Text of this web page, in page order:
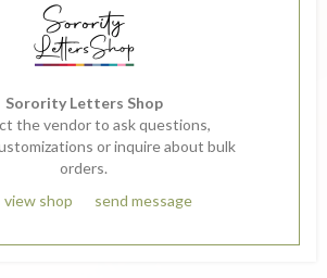
Sorority Letters Shop
the vendor to ask questions,
or inquire about bulk
orders.
view shop
send message